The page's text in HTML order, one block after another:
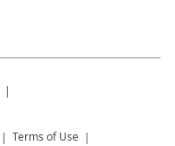
Terms of Use